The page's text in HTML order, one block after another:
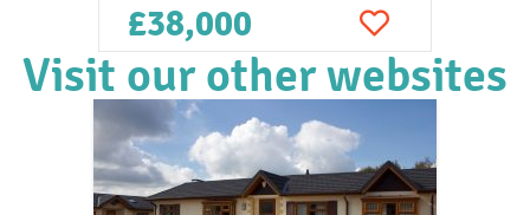
£38,000
Visit our other websites